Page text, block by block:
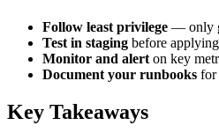
Follow least privilege — only
Test in staging before
Monitor and alert on key
Document your runbooks for
Key Takeaways